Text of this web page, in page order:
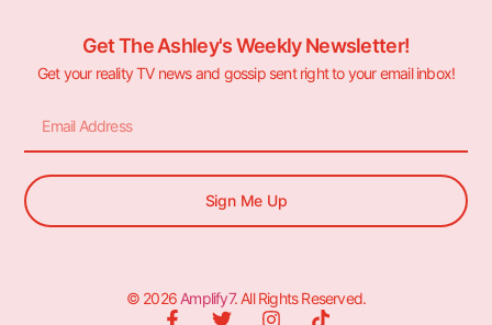
Get The Ashley's Weekly Newsletter!
Get your reality TV news and gossip sent right to your email inbox!
Sign Me Up
© 2026 Amplify7. All Rights Reserved.